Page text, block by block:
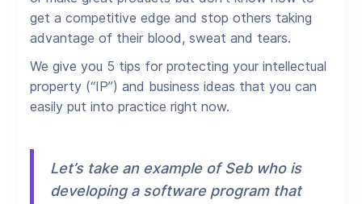
get a competitive edge and stop others taking
advantage of their blood, sweat and tears.
We give you 5 tips for protecting your intellectual
property (“IP”) and business ideas that you can
easily put into practice right now.
Let’s take an example of Seb who is
developing a software program that